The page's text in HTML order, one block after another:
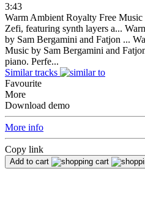
3:43
Warm Ambient Royalty Free
Zefi, featuring synth layers a...
by Sam Bergamini and Fatjon ...
Music by Sam Bergamini and
piano. Perfe...
Similar tracks
Favourite
More
Download demo
More info
Copy link
Add to cart